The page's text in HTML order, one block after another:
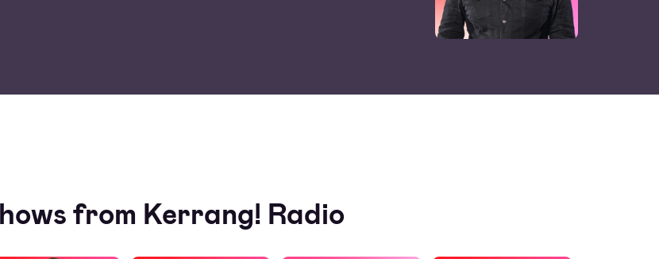
from Kerrang! Radio